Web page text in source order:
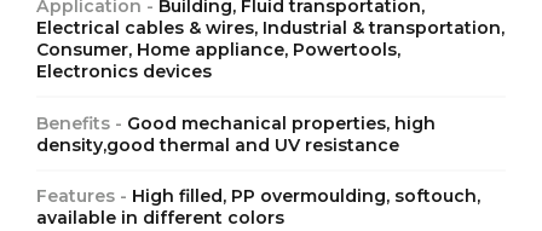
Application - Building, Fluid transportation,
Electrical cables & wires, Industrial & transportation,
Consumer, Home appliance, Powertools,
Electronics devices
Benefits - Good mechanical properties, high
density,good thermal and UV resistance
Features - High filled, PP overmoulding, softouch,
available in different colors